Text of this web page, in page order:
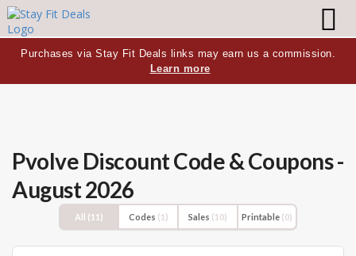
Purchases via Stay Fit Deals links may earn us a commission.
Learn more
Pvolve Discount Code & Coupons -
August 2026
All (11) Codes (1) Sales (10) Printable (0)